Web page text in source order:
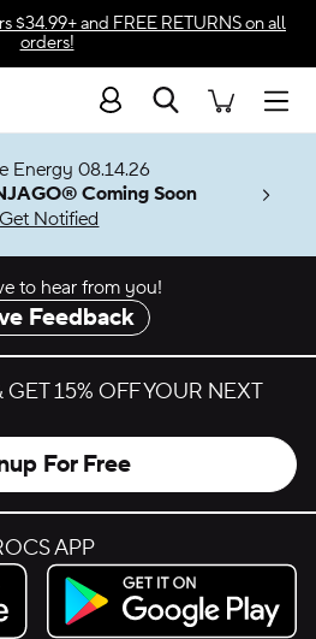
$34.99+ and FREE RETURNSon all
orders!
Search
Energy 08.14.26
Coming Soon
Get Notified
to hear from you!
Feedback
15% OFF YOUR NEXT
For Free
APP